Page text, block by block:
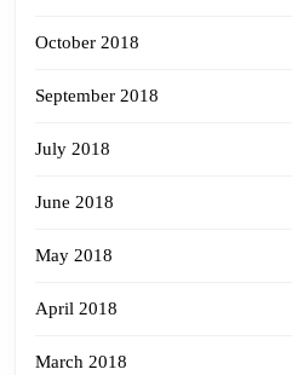
October 2018
September 2018
July 2018
June 2018
May 2018
April 2018
March 2018